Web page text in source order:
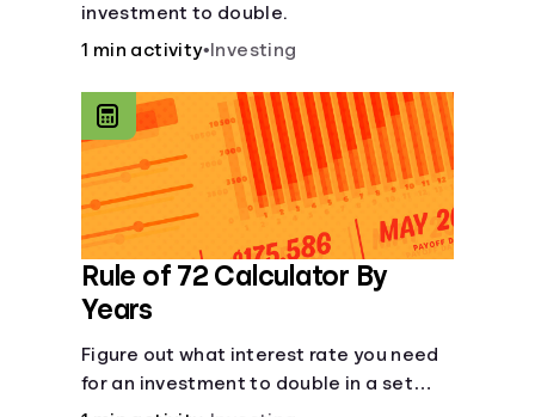
investment to double.
1 min activity• Investing
Rule of 72 Calculator By
Years
Figure out what interest rate you need
for an investment to double in a set
number of years.